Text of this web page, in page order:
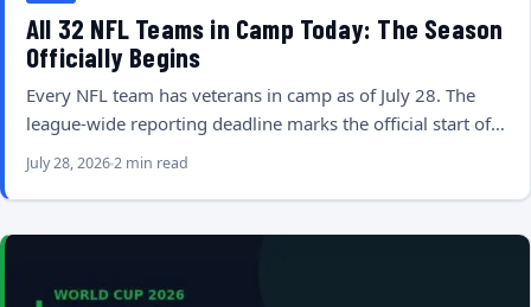
All 32 NFL Teams in Camp Today: The Season
Officially Begins
Every NFL team has veterans in camp as of July 28. The
league-wide reporting deadline marks the official start of…
July 28, 20262 min read